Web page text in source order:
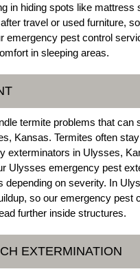
in hiding spots like mattress
travel or used furniture,
emergency pest control
in sleeping areas.
termite problems that can
Kansas. Termites often
exterminators in Ulysses,
Ulysses emergency pest
on severity. In
so our emergency pest
further inside structures.
EXTERMINATION